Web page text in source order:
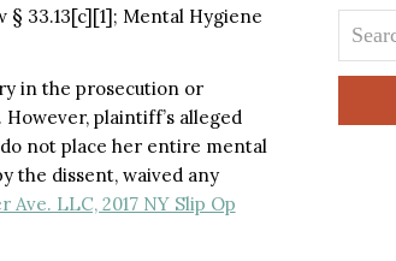
§ 33.13[c][1]; Mental Hygiene
in the prosecution or
However, plaintiff’s alleged
not place her entire mental
the dissent, waived any
Ave. LLC, 2017 NY Slip Op